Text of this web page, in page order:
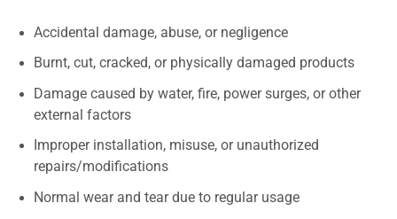
Accidental damage, abuse, or negligence
Burnt, cut, cracked, or physically damaged products
Damage caused by water, fire, power surges, or other
external factors
Improper installation, misuse, or unauthorized
repairs/modifications
Normal wear and tear due to regular usage